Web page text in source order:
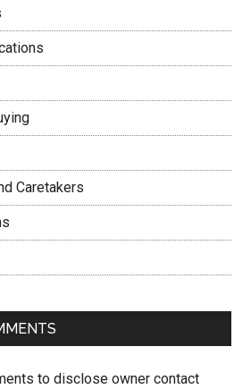
Caretakers
to disclose owner contact